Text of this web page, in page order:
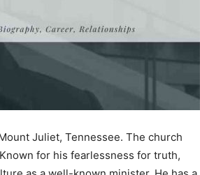
Juliet, Tennessee. The church
for his fearlessness for truth,